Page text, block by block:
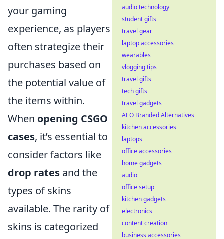
your gaming
experience, as players
often strategize their
purchases based on
the potential value of
the items within.
When opening CSGO
cases, it’s essential to
consider factors like
drop rates and the
types of skins
available. The rarity of
skins is categorized
audio technology
student gifts
travel gear
laptop accessories
wearables
vlogging tips
travel gifts
tech gifts
travel gadgets
AEO Branded Alternatives
kitchen accessories
laptops
office accessories
home gadgets
audio
office setup
kitchen gadgets
electronics
content creation
business accessories